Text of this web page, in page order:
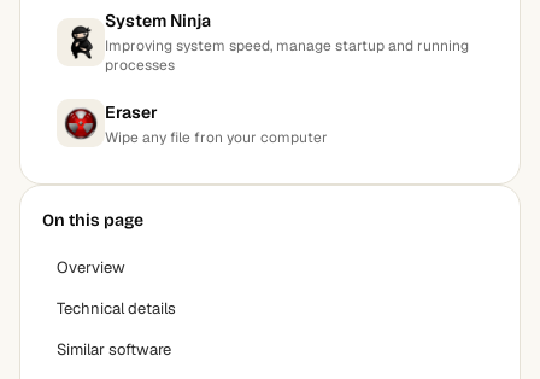
System Ninja
Improving system speed, manage startup and running
processes
Eraser
Wipe any file fron your computer
On this page
Overview
Technical details
Similar software